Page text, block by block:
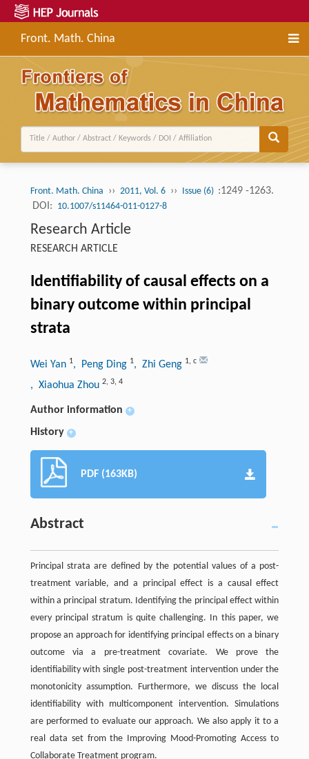
Front. Math. China
Front. Math. China ›› 2011, Vol. 6 ›› Issue (6) :1249 -1263.
DOI: 10.1007/s11464-011-0127-8
Research Article
RESEARCH ARTICLE
Identifiability of causal effects on a
binary outcome within principal
strata
Wei Yan 1, Peng Ding 1, Zhi Geng 1, c
, Xiaohua Zhou 2, 3, 4
Author information +
History +
PDF (163KB)
Abstract
Principal strata are defined by the potential values of a post-
treatment variable, and a principal effect is a causal effect
within a principal stratum. Identifying the principal effect within
every principal stratum is quite challenging. In this paper, we
propose an approach for identifying principal effects on a binary
outcome via a pre-treatment covariate. We prove the
identifiability with single post-treatment intervention under the
monotonicity assumption. Furthermore, we discuss the local
identifiability with multicomponent intervention. Simulations
are performed to evaluate our approach. We also apply it to a
real data set from the Improving Mood-Promoting Access to
Collaborate Treatment program.